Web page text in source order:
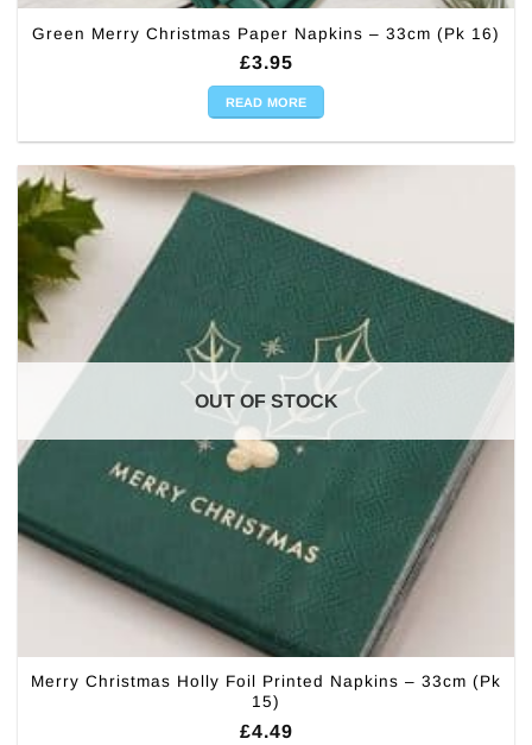
Green Merry Christmas Paper Napkins – 33cm (Pk 16)
£3.95
READ MORE
OUT OF STOCK
Merry Christmas Holly Foil Printed Napkins – 33cm (Pk
15)
£4.49